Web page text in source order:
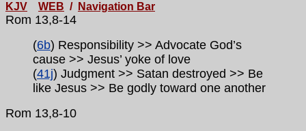
KJV WEB / Navigation Bar
Rom 13,8-14
(6b) Responsibility >> Advocate God’s
cause >> Jesus’ yoke of love
(41j) Judgment >> Satan destroyed >> Be
like Jesus >> Be godly toward one another
Rom 13,8-10